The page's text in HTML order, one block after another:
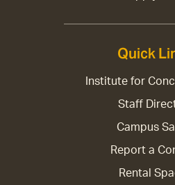
Quick
Institute for
Staff
Campus
Report a
Rental